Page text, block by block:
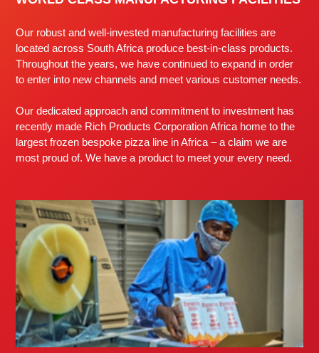
Our robust and well-invested manufacturing facilities are
located across South Africa produce best-in-class products.
Throughout the years, we have continued to expand in order
to enter into new channels and meet various customer needs.
Our dedicated approach and commitment to investment has
recently made Rich Products Corporation Africa home to the
largest frozen bespoke pizza line in Africa – a claim we are
most proud of. We have a product to meet your every need.